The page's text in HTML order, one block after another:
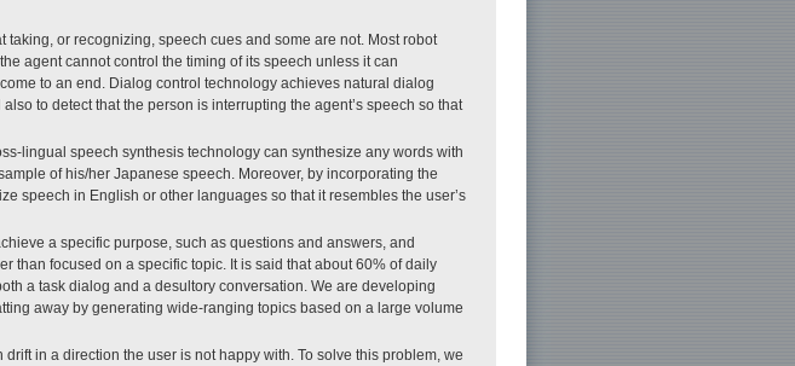
or recognizing, speech cues and some are not. Most robot
agent cannot control the timing of its speech unless it can
to an end. Dialog control technology achieves natural dialog
to detect that the person is interrupting the agent’s speech so that
lingual speech synthesis technology can synthesize any words with
of his/her Japanese speech. Moreover, by incorporating the
speech in English or other languages so that it resembles the user’s
a specific purpose, such as questions and answers, and
than focused on a specific topic. It is said that about 60% of daily
a task dialog and a desultory conversation. We are developing
away by generating wide-ranging topics based on a large volume
in a direction the user is not happy with. To solve this problem, we